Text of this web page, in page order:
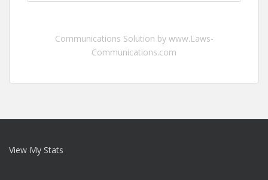
Communications Solution by www.Laws-
Communications.com
View My Stats